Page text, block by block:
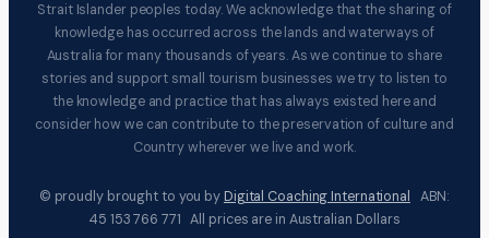
Strait Islander peoples today. We acknowledge that the sharing of
knowledge has occurred across the lands and waterways of
Australia for many thousands of years. As we continue to share
stories and support small tourism businesses we try to listen to
the knowledge and practice that has always existed here and
consider how we can contribute to the preservation of culture and
Country wherever we live and work.
© proudly brought to you by Digital Coaching International ABN:
45 153 766 771 All prices are in Australian Dollars